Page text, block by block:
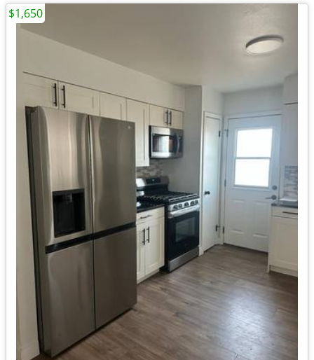
$1,650